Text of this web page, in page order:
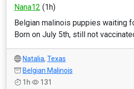
Nana12 (1h)
Belgian malinois puppies waiting
Born on July 5th, still not
Natalia, Texas
Belgian Malinois
1h
131